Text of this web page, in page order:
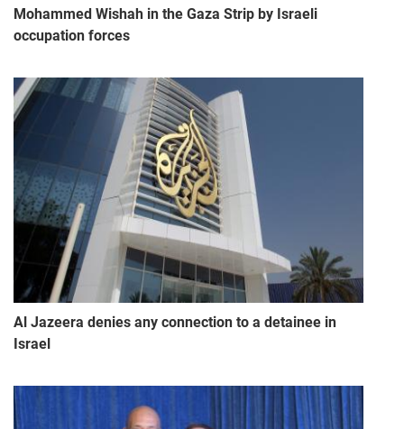
Mohammed Wishah in the Gaza Strip by Israeli
occupation forces
Al Jazeera denies any connection to a detainee in
Israel